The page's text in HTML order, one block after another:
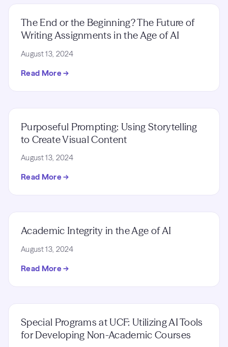
The End or the Beginning? The Future of
Writing Assignments in the Age of AI
August 13, 2024
Read More →
Purposeful Prompting: Using Storytelling
to Create Visual Content
August 13, 2024
Read More →
Academic Integrity in the Age of AI
August 13, 2024
Read More →
Special Programs at UCF: Utilizing AI Tools
for Developing Non-Academic Courses